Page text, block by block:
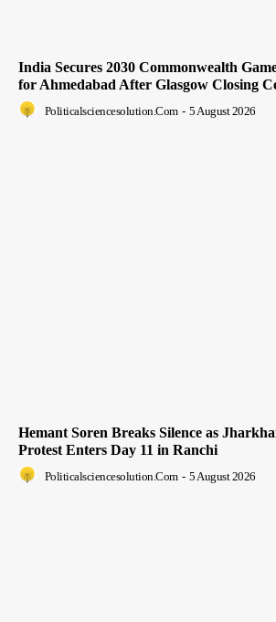
India Secures 2030 Commonwealth
for Ahmedabad After Glasgow Closing
Politicalsciencesolution.com - 5 August 2026
Hemant Soren Breaks Silence as
Protest Enters Day 11 in Ranchi
Politicalsciencesolution.com - 5 August 2026